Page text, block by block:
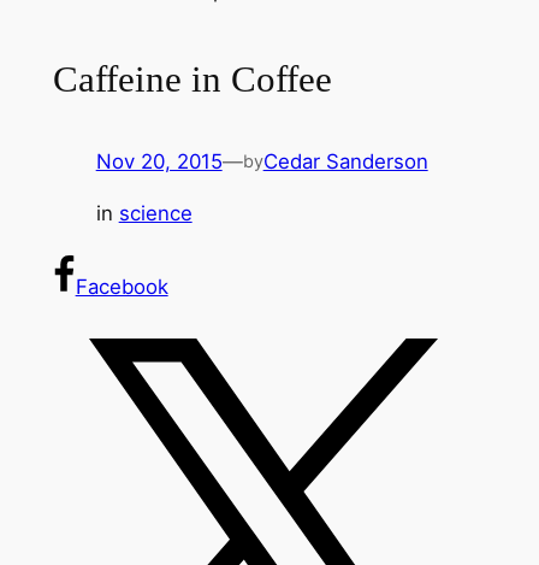
Caffeine in Coffee
Nov 20, 2015—byCedar Sanderson
in science
Facebook